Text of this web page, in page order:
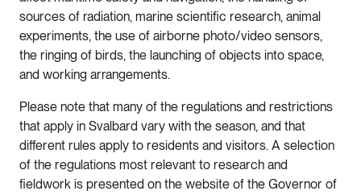
sources of radiation, marine scientific research, animal
experiments, the use of airborne photo/video sensors,
the ringing of birds, the launching of objects into space,
and working arrangements.
Please note that many of the regulations and restrictions
that apply in Svalbard vary with the season, and that
different rules apply to residents and visitors. A selection
of the regulations most relevant to research and
fieldwork is presented on the website of the Governor of